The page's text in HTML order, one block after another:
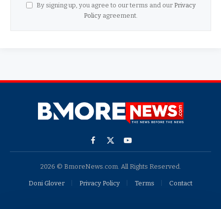
By signing up, you agree to our terms and our Privacy
Policy agreement.
Facebook
X
YouTube
2026 © BmoreNews.com. All Rights Reserved.
Doni Glover Privacy Policy Terms Contact